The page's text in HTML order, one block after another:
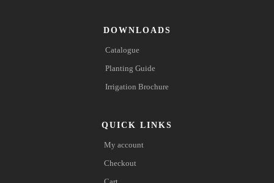
DOWNLOADS
Catalogue
Planting Guide
Irrigation Brochure
QUICK LINKS
My account
Checkout